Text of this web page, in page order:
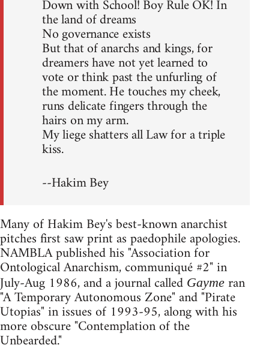
Down with School! Boy Rule OK! In
the land of dreams
No governance exists
But that of anarchs and kings, for
dreamers have not yet learned to
vote or think past the unfurling of
the moment. He touches my cheek,
runs delicate fingers through the
hairs on my arm.
My liege shatters all Law for a triple
kiss.
--Hakim Bey
Many of Hakim Bey's best-known anarchist
pitches first saw print as paedophile apologies.
NAMBLA published his "Association for
Ontological Anarchism, communiqué #2" in
July-Aug 1986, and a journal called Gayme ran
"A Temporary Autonomous Zone" and "Pirate
Utopias" in issues of 1993-95, along with his
more obscure "Contemplation of the
Unbearded."